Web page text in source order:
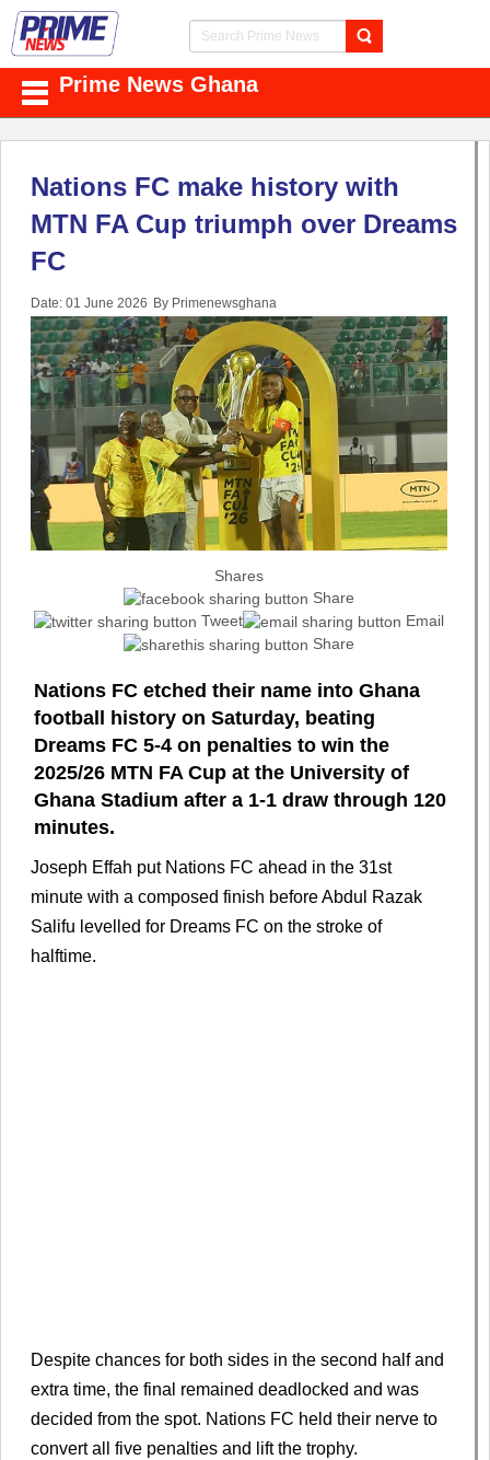
Prime News Ghana
Nations FC make history with
MTN FA Cup triumph over Dreams
FC
Date: 01 June 2026 By Primenewsghana
Shares
Share
Tweet
Email
Share
Nations FC etched their name into Ghana
football history on Saturday, beating
Dreams FC 5-4 on penalties to win the
2025/26 MTN FA Cup at the University of
Ghana Stadium after a 1-1 draw through 120
minutes.
Joseph Effah put Nations FC ahead in the 31st
minute with a composed finish before Abdul Razak
Salifu levelled for Dreams FC on the stroke of
halftime.
Despite chances for both sides in the second half and
extra time, the final remained deadlocked and was
decided from the spot. Nations FC held their nerve to
convert all five penalties and lift the trophy.